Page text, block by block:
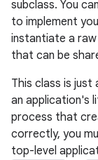
subclass. You
to implement
instantiate a
that can be
This class is just
an application's
process that
correctly, you
top-level